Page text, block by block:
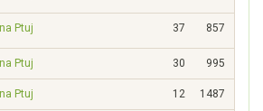
Ptuj 37 857
Ptuj 30 995
Ptuj 12 1487